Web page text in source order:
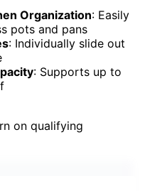
Organization: Easily
pots and pans
: Individually slide out
: Supports up to
on qualifying